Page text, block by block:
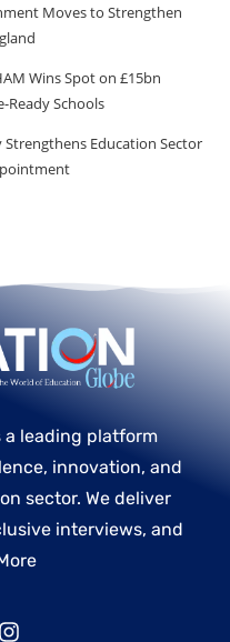
Moves to Strengthen
Wins Spot on £15bn
Ready Schools
Strengthens Education Sector
leading platform
innovation, and
sector. We deliver
interviews, and